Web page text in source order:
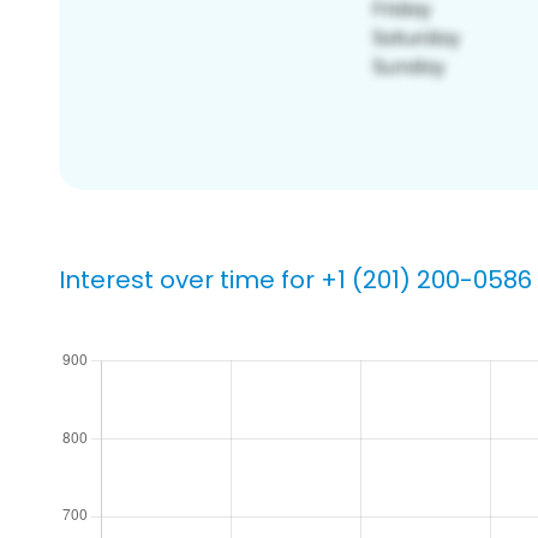
Interest over time for +1 (201) 200-0586